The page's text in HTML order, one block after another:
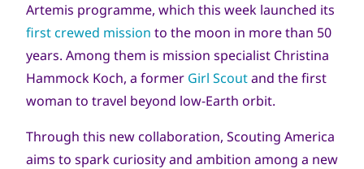
Artemis programme, which this week launched its
first crewed mission to the moon in more than 50
years. Among them is mission specialist Christina
Hammock Koch, a former Girl Scoutand the first
woman to travel beyond low‑Earth orbit.
Through this new collaboration, Scouting America
aims to spark curiosity and ambition among a new